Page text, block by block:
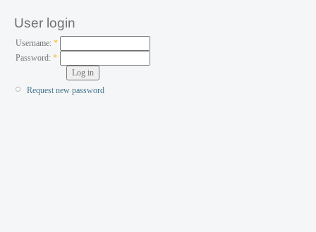
User login
Username: *
Password:*
Request new password